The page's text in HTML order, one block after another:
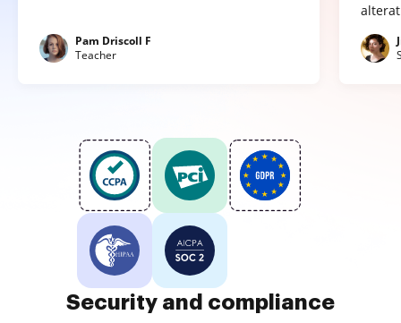
Pam Driscoll F
Teacher
Security and compliance